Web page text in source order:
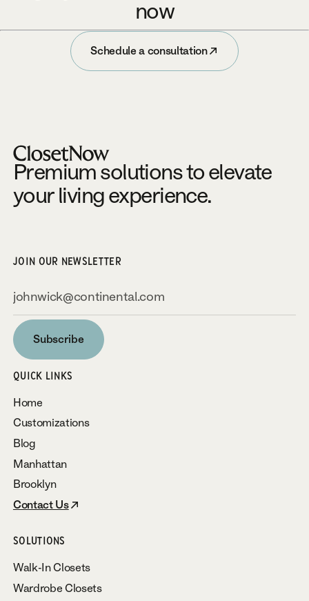
now
Schedule a consultation
Schedule a consultation
Premium solutions to elevate
your living experience.
JOIN OUR NEWSLETTER
Subscribe
Subscribe
QUICK LINKS
Home
Customizations
Blog
Manhattan
Brooklyn
Contact Us
SOLUTIONS
Walk-In Closets
Wardrobe Closets